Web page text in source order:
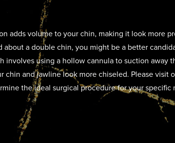
adds volume to your chin, making it look more
about a double chin, you might be a better
involves using a hollow cannula to suction away
chin and jawline look more chiseled. Please visit
the ideal surgical procedure for your specific